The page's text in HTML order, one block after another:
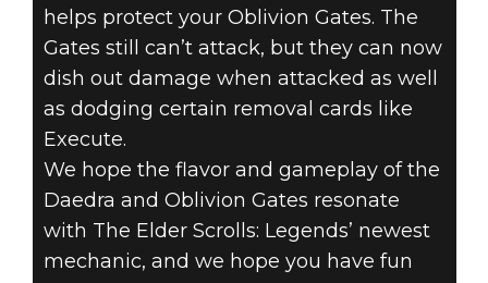
helps protect your Oblivion Gates. The
Gates still can’t attack, but they can now
dish out damage when attacked as well
as dodging certain removal cards like
Execute.
We hope the flavor and gameplay of the
Daedra and Oblivion Gates resonate
with The Elder Scrolls: Legends’ newest
mechanic, and we hope you have fun